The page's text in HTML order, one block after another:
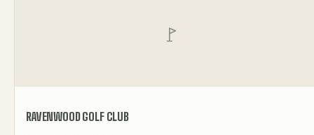
RAVENWOOD GOLF CLUB